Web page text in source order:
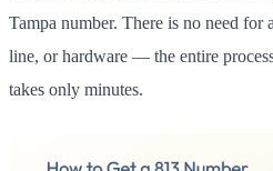
Tampa number. There is no need
line, or hardware — the entire
takes only minutes.